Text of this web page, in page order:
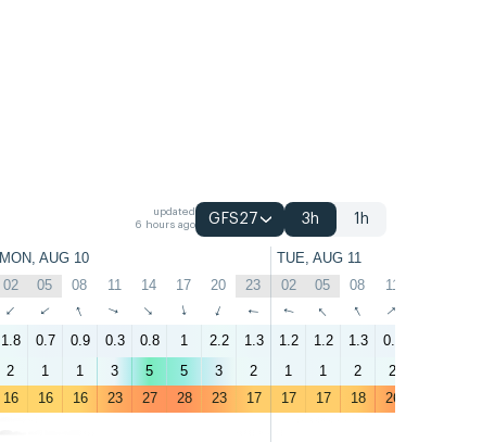
updated
6 hours ago
GFS27 3h 1h
MON, AUG 10 TUE, AUG 11
02 05 08 11 14 17 20 23 02 05 08 11
↑ ↑ ↑ ↑ ↑ ↑ ↑ ↑ ↑ ↑ ↑ ↑
1.8 0.7 0.9 0.3 0.8 1 2.2 1.3 1.2 1.2 1.3 0.4
2 1 1 3 5 5 3 2 1 1 2 2
16 16 16 23 27 28 23 17 17 17 18 26